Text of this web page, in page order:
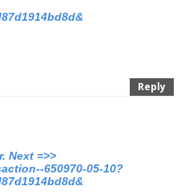
Reply
Next =>>
650970-05-10?